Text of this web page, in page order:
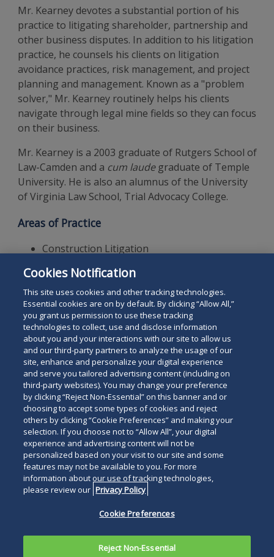
Mr. Kearney devotes a substantial portion of his
practice to litigating shareholder, partnership and
other business disputes. In addition to his litigation
practice, he counsels his clients on litigation
avoidance practices, risk management, and project
planning and management. Known as a "problem
solver," Mr. Kearney routinely helps his clients
navigate through legal mine fields so they can focus
on their business.
Mr. Kearney is a 2003 graduate of Rutgers School of
Law-Camden and a cum laudegraduate of Temple
University. He is also an alumnus of the University
of Virginia Law School, Trial Advocacy College.
Areas of Practice
Construction Litigation
Commercial Litigation
Real Estate Litigation
Search
the
site
Search
for
a
person
Legal Notices Privacy Policy
Your Privacy Choices
Terms of Use
Attorney Advertising
Accessibility
Careers Alumni
Site Map
Contact Us
Other Languages
Duane Morris LLP & Affiliates. ©
Duane Morris is a registered
service mark of Duane Morris LLP.
Morrison
on
Cookies Notification
This site uses cookies and other tracking technologies.
Essential cookies are on by default. By clicking “Allow All,”
you grant us permission to use these tracking
technologies to collect, use and disclose information
about you and your interactions with our site to allow us
and our third-party partners to analyze the usage of our
site, enhance and personalize your digital experience
and serve you tailored advertising content (including on
third-party websites). You may change your preference
by clicking “Reject Non-Essential” on this banner and or
choosing to accept some types of cookies and reject
others by clicking “Cookie Preferences” and making your
selection. If you choose not to “Allow All”, your digital
experience and advertising content will not be
personalized based on your visit to our site and some
features may not be available to you. For more
information about our use of tracking technologies,
please review our Privacy Policy
Cookie Preferences
Reject Non-Essential